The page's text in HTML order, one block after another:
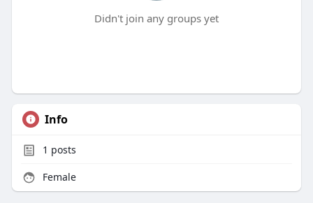
Didn't join any groups yet
Info
1 posts
Female